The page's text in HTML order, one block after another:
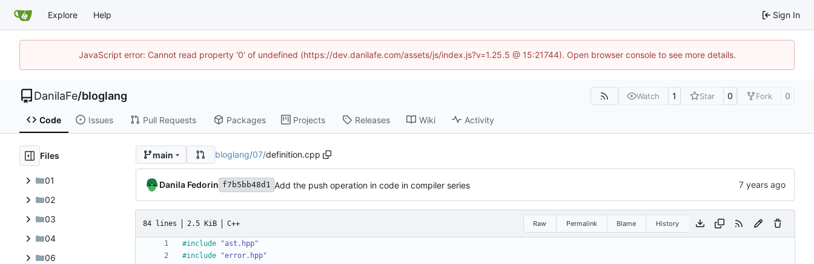
Explore Help Sign In
JavaScript error: Cannot read property '0' of undefined (https://dev.danilafe.com/assets/js/index.js?v=1.25.5 @ 15:21744). Open browser console to see more details.
DanilaFe/bloglang Watch 1 Star 0 Fork 0
Code Issues Pull Requests Packages Projects Releases Wiki Activity
Files
01
02
03
04
06
main bloglang/07/definition.cpp
Danila Fedorin f7b5bb48d1 Add the push operation in code in compiler series
84 lines 2.5 KiB C++ Raw Permalink Blame History
#include
"ast.hpp"
#include "error.hpp"